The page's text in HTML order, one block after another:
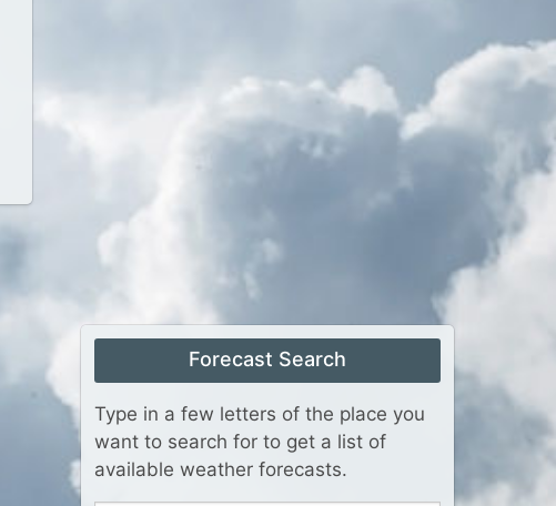
Forecast Search
Type in a few letters of the place you
want to search for to get a list of
available weather forecasts.